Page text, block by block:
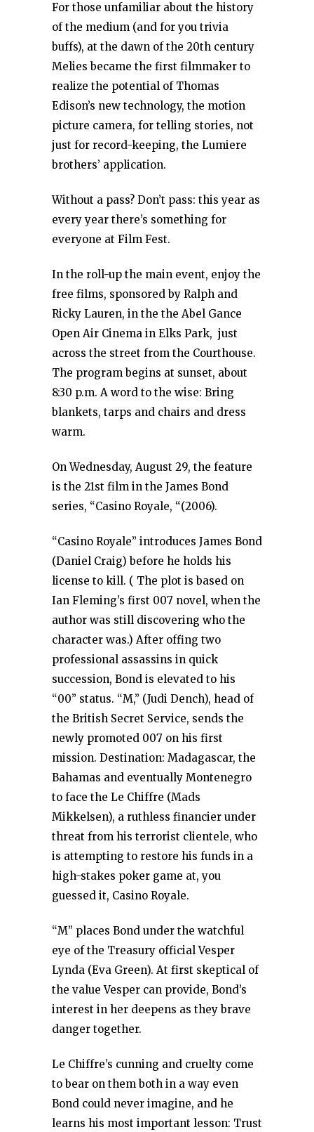
For those unfamiliar about the history
of the medium (and for you trivia
buffs), at the dawn of the 20th century
Melies became the first filmmaker to
realize the potential of Thomas
Edison’s new technology, the motion
picture camera, for telling stories, not
just for record-keeping, the Lumiere
brothers’ application.
Without a pass? Don’t pass: this year as
every year there’s something for
everyone at Film Fest.
In the roll-up the main event, enjoy the
free films, sponsored by Ralph and
Ricky Lauren, in the the Abel Gance
Open Air Cinema in Elks Park, just
across the street from the Courthouse.
The program begins at sunset, about
8:30 p.m. A word to the wise: Bring
blankets, tarps and chairs and dress
warm.
On Wednesday, August 29, the feature
is the 21st film in the James Bond
series, “Casino Royale, “(2006).
“Casino Royale” introduces James Bond
(Daniel Craig) before he holds his
license to kill. ( The plot is based on
Ian Fleming’s first 007 novel, when the
author was still discovering who the
character was.) After offing two
professional assassins in quick
succession, Bond is elevated to his
“00” status. “M,” (Judi Dench), head of
the British Secret Service, sends the
newly promoted 007 on his first
mission. Destination: Madagascar, the
Bahamas and eventually Montenegro
to face the Le Chiffre (Mads
Mikkelsen), a ruthless financier under
threat from his terrorist clientele, who
is attempting to restore his funds in a
high-stakes poker game at, you
guessed it, Casino Royale.
“M” places Bond under the watchful
eye of the Treasury official Vesper
Lynda (Eva Green). At first skeptical of
the value Vesper can provide, Bond’s
interest in her deepens as they brave
danger together.
Le Chiffre’s cunning and cruelty come
to bear on them both in a way even
Bond could never imagine, and he
learns his most important lesson: Trust